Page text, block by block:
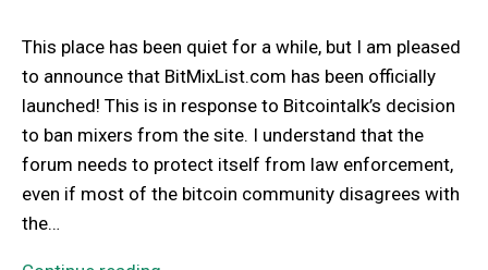
This place has been quiet for a while, but I am pleased
to announce that BitMixList.com has been officially
launched! This is in response to Bitcointalk’s decision
to ban mixers from the site. I understand that the
forum needs to protect itself from law enforcement,
even if most of the bitcoin community disagrees with
the…